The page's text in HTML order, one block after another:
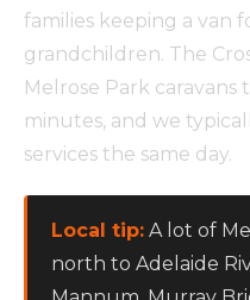
families keeping a van
grandchildren. The
Melrose Park
minutes, and we
services the same day.
Local tip: A lot of
north to Adelaide